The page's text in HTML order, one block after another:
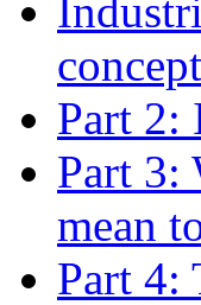
Part 2:
Part 3:
mean
Part 4: